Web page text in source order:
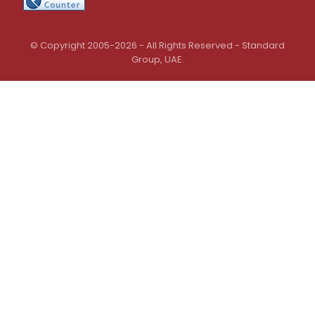
© Copyright 2005-2026 - All Rights Reserved - Standard
Group, UAE.